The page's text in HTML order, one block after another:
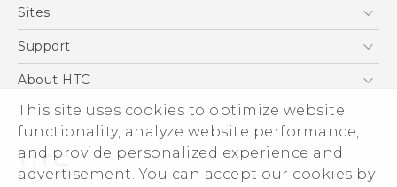
This site uses cookies to optimize website
functionality, analyze website performance,
and provide personalized experience and
advertisement. You can accept our cookies by
réglementation
5G
Accessories
VIVE
Sites
HTC Dev
Support
Support Center
Warranty Policy
About HTC
ESG
Investor
Privacy Policy